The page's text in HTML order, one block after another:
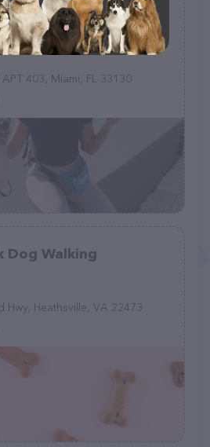
Downtown
403, Miami, FL 33130
Dog Walking
Hwy, Heathsville, VA 22473